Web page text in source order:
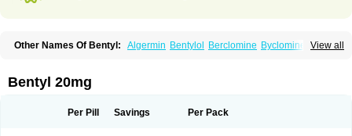
View all
Other Names Of Bentyl: Algermin Bentylol Berclomine Byclomine
Dicycloverine Dicycloverinum
Loverin
Magesan p
Bentyl 20mg
Per Pill Savings Per Pack